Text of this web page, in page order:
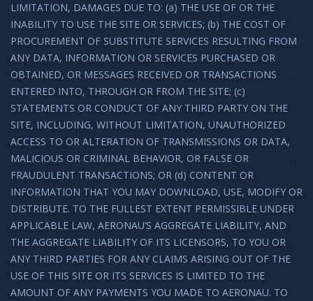
LIMITATION, DAMAGES DUE TO: (a) THE USE OF OR THE
INABILITY TO USE THE SITE OR SERVICES; (b) THE COST OF
PROCUREMENT OF SUBSTITUTE SERVICES RESULTING FROM
ANY DATA, INFORMATION OR SERVICES PURCHASED OR
OBTAINED, OR MESSAGES RECEIVED OR TRANSACTIONS
ENTERED INTO, THROUGH OR FROM THE SITE; (c)
STATEMENTS OR CONDUCT OF ANY THIRD PARTY ON THE
SITE, INCLUDING, WITHOUT LIMITATION, UNAUTHORIZED
ACCESS TO OR ALTERATION OF TRANSMISSIONS OR DATA,
MALICIOUS OR CRIMINAL BEHAVIOR, OR FALSE OR
FRAUDULENT TRANSACTIONS; OR (d) CONTENT OR
INFORMATION THAT YOU MAY DOWNLOAD, USE, MODIFY OR
DISTRIBUTE. TO THE FULLEST EXTENT PERMISSIBLE UNDER
APPLICABLE LAW, AERONAU’S AGGREGATE LIABILITY, AND
THE AGGREGATE LIABILITY OF ITS LICENSORS, TO YOU OR
ANY THIRD PARTIES FOR ANY CLAIMS ARISING OUT OF THE
USE OF THIS SITE OR ITS SERVICES IS LIMITED TO THE
AMOUNT OF ANY PAYMENTS YOU MADE TO AERONAU. TO